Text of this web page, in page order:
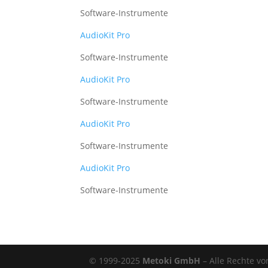
Software-Instrumente
AudioKit Pro
Software-Instrumente
AudioKit Pro
Software-Instrumente
AudioKit Pro
Software-Instrumente
AudioKit Pro
Software-Instrumente
© 1999-2025 Metoki GmbH – Alle Rechte